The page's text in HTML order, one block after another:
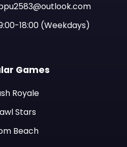
18:00 (Weekdays)
Games
Royale
Stars
Beach